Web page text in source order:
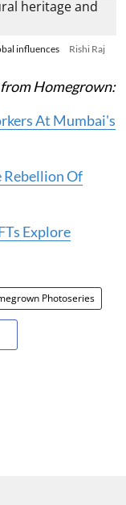
influences Rishi Raj
Homegrown:
At Mumbai's
Rebellion Of
Explore
Photoseries